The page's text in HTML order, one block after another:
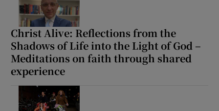
Show Gaeilge sub sections
Show History sub sections
Christ Alive: Reflections from the
Shadows of Life into the Light of God –
Meditations on faith through shared
experience